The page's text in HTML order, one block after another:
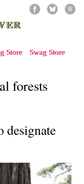
forests
designate
Store Swag Store